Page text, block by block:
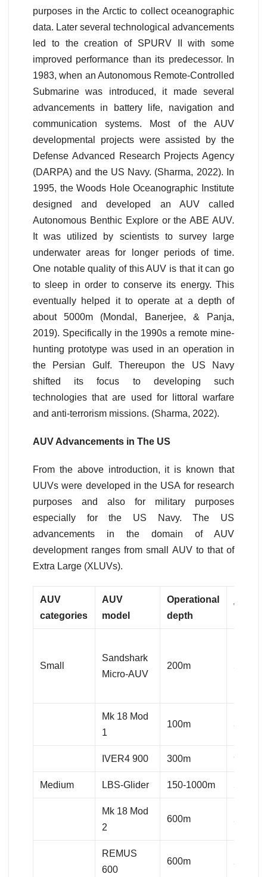
purposes in the Arctic to collect oceanographic
data. Later several technological advancements
led to the creation of SPURV II with some
improved performance than its predecessor. In
1983, when an Autonomous Remote-Controlled
Submarine was introduced, it made several
advancements in battery life, navigation and
communication systems. Most of the AUV
developmental projects were assisted by the
Defense Advanced Research Projects Agency
(DARPA) and the US Navy. (Sharma, 2022). In
1995, the Woods Hole Oceanographic Institute
designed and developed an AUV called
Autonomous Benthic Explore or the ABE AUV.
It was utilized by scientists to survey large
underwater areas for longer periods of time.
One notable quality of this AUV is that it can go
to sleep in order to conserve its energy. This
eventually helped it to operate at a depth of
about 5000m (Mondal, Banerjee, & Panja,
2019). Specifically in the 1990s a remote mine-
hunting prototype was used in an operation in
the Persian Gulf. Thereupon the US Navy
shifted its focus to developing such
technologies that are used for littoral warfare
and anti-terrorism missions. (Sharma, 2022).
AUV Advancements in The US
From the above introduction, it is known that
UUVs were developed in the USA for research
purposes and also for military purposes
especially for the US Navy. The US
advancements in the domain of AUV
development ranges from small AUV to that of
Extra Large (XLUVs).
AUV
categories
AUV
model
Operational
depth
Small
Sandshark
Micro-AUV
200m 5.12kg
Mk 18 Mod
1
100m 36kg
IVER4 900 300m 90kg
Medium LBS-Glider 150-1000m 55-
Mk 18 Mod
2
600m
REMUS
600
600m